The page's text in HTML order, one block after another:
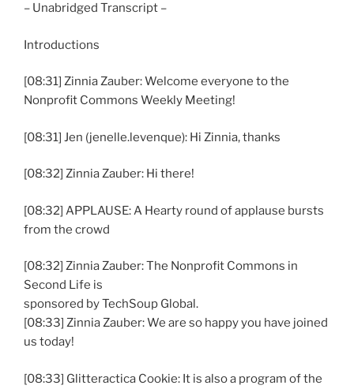
– Unabridged Transcript –
Introductions
[08:31] Zinnia Zauber: Welcome everyone to the
Nonprofit Commons Weekly Meeting!
[08:31] Jen (jenelle.levenque): Hi Zinnia, thanks
[08:32] Zinnia Zauber: Hi there!
[08:32] APPLAUSE: A Hearty round of applause bursts
from the crowd
[08:32] Zinnia Zauber: The Nonprofit Commons in
Second Life is
sponsored by TechSoup Global.
[08:33] Zinnia Zauber: We are so happy you have joined
us today!
[08:33] Glitteractica Cookie: It is also a program of the